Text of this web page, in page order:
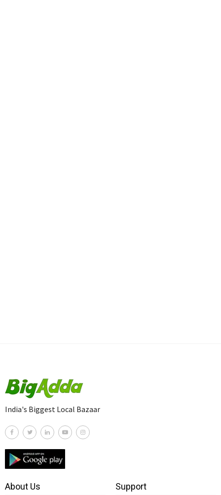
India's Biggest Local Bazaar
About Us Support